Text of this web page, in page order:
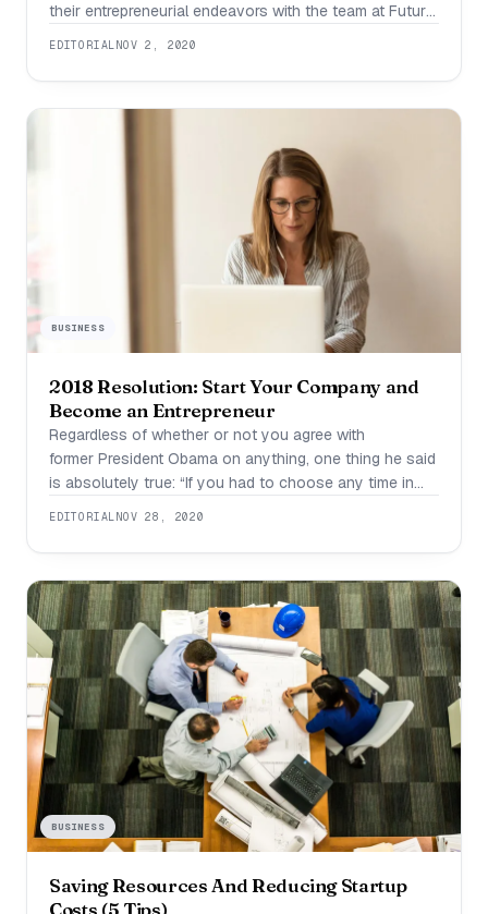
their entrepreneurial endeavors with the team at Future
found so much success. Those interested can find the
website and instagram
EDITORIALNOV 2, 2020
BUSINESS
2018 Resolution: Start Your Company and
Become an Entrepreneur
Regardless of whether or not you agree with
former President Obama on anything, one thing he said
is absolutely true: “If you had to choose any time in
to become an entrepreneur, there is no
EDITORIALNOV 28, 2020
BUSINESS
Saving Resources And Reducing Startup
Costs (5 Tips)